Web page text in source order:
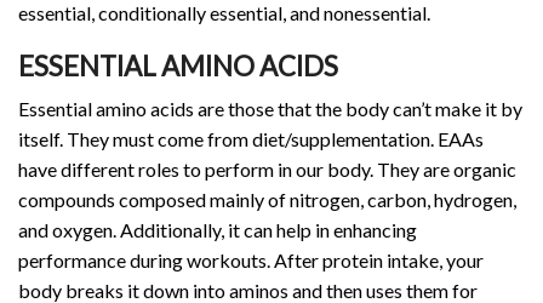
essential, conditionally essential, and nonessential.
ESSENTIAL AMINO ACIDS
Essential amino acids are those that the body can’t make it by
itself. They must come from diet/supplementation. EAAs
have different roles to perform in our body. They are organic
compounds composed mainly of nitrogen, carbon, hydrogen,
and oxygen. Additionally, it can help in enhancing
performance during workouts. After protein intake, your
body breaks it down into aminos and then uses them for